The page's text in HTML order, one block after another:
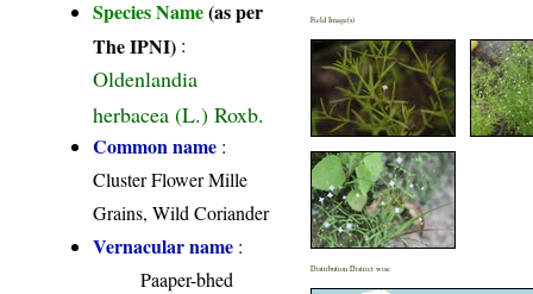
Species Name(as per
The IPNI) :
Oldenlandia
herbacea (L.) Roxb.
Common name :
Cluster Flower Mille
Grains, Wild Coriander
Vernacular name :
Paaper-bhed
Field Image(s)
Distribution District wise